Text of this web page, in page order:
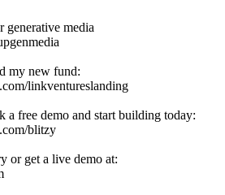
generative media
my new fund:
linkventureslanding
a free demo and start building today:
blitzy
or get a live demo at: